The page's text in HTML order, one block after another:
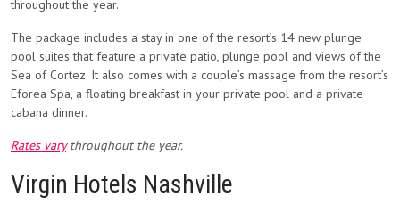
throughout the year.
The package includes a stay in one of the resort’s 14 new plunge
pool suites that feature a private patio, plunge pool and views of the
Sea of Cortez. It also comes with a couple’s massage from the resort’s
Eforea Spa, a floating breakfast in your private pool and a private
cabana dinner.
Rates varythroughout the year.
Virgin Hotels Nashville